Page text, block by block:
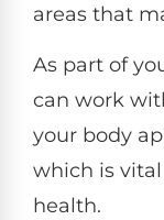
areas that
As part of
can work
your body
which is
health.